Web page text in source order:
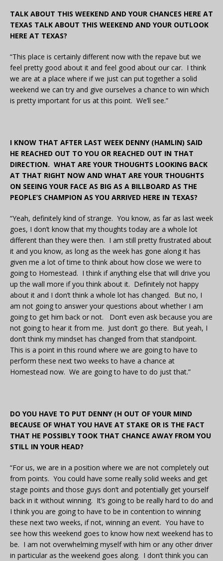
TALK ABOUT THIS WEEKEND AND YOUR CHANCES HERE AT
TEXAS TALK ABOUT THIS WEEKEND AND YOUR OUTLOOK
HERE AT TEXAS?
“This place is certainly different now with the repave but we
feel pretty good about it and feel good about our car. I think
we are at a place where if we just can put together a solid
weekend we can try and give ourselves a chance to win which
is pretty important for us at this point. We’ll see.”
I KNOW THAT AFTER LAST WEEK DENNY (HAMLIN) SAID
HE REACHED OUT TO YOU OR REACHED OUT IN THAT
DIRECTION. WHAT ARE YOUR THOUGHTS LOOKING BACK
AT THAT RIGHT NOW AND WHAT ARE YOUR THOUGHTS
ON SEEING YOUR FACE AS BIG AS A BILLBOARD AS THE
PEOPLE’S CHAMPION AS YOU ARRIVED HERE IN TEXAS?
“Yeah, definitely kind of strange. You know, as far as last week
goes, I don’t know that my thoughts today are a whole lot
different than they were then. I am still pretty frustrated about
it and you know, as long as the week has gone along it has
given me a lot of time to think about how close we were to
going to Homestead. I think if anything else that will drive you
up the wall more if you think about it. Definitely not happy
about it and I don’t think a whole lot has changed. But no, I
am not going to answer your questions about whether I am
going to get him back or not. Don’t even ask because you are
not going to hear it from me. Just don’t go there. But yeah, I
don’t think my mindset has changed from that standpoint.
This is a point in this round where we are going to have to
perform these next two weeks to have a chance at
Homestead now. We are going to have to do just that.”
DO YOU HAVE TO PUT DENNY (H OUT OF YOUR MIND
BECAUSE OF WHAT YOU HAVE AT STAKE OR IS THE FACT
THAT HE POSSIBLY TOOK THAT CHANCE AWAY FROM YOU
STILL IN YOUR HEAD?
“For us, we are in a position where we are not completely out
from points. You could have some really solid weeks and get
stage points and those guys don’t and potentially get yourself
back in it without winning. It’s going to be really hard to do and
I think you are going to have to be in contention to winning
these next two weeks, if not, winning an event. You have to
see how this weekend goes to know how next weekend has to
be. I am not overwhelming myself with him or any other driver
in particular as the weekend goes along. I don’t think you can